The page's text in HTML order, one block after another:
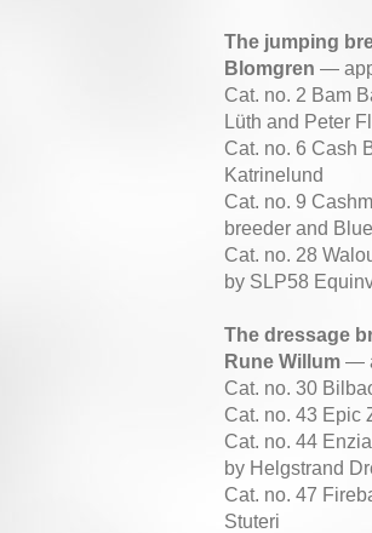
The jumping
Blomgren —
Cat. no. 2 Bam
Lüth and Peter
Cat. no. 6 Cash
Katrinelund
Cat. no. 9
breeder and
Cat. no. 28
by SLP58
The dressage
Rune Willum —
Cat. no. 30
Cat. no. 43 Epic
Cat. no. 44
by Helgstrand
Cat. no. 47
Stuteri